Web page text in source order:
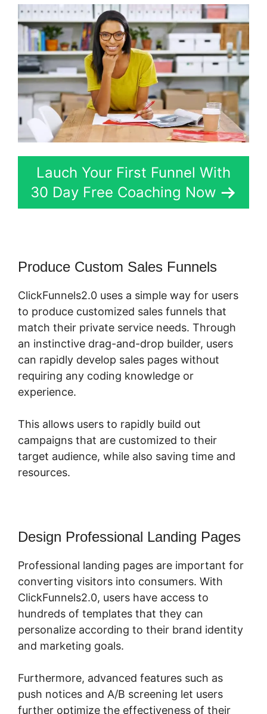
Lauch Your First Funnel With
30 Day Free Coaching Now
Produce Custom Sales Funnels
ClickFunnels2.0 uses a simple way for users
to produce customized sales funnels that
match their private service needs. Through
an instinctive drag-and-drop builder, users
can rapidly develop sales pages without
requiring any coding knowledge or
experience.
This allows users to rapidly build out
campaigns that are customized to their
target audience, while also saving time and
resources.
Design Professional Landing Pages
Professional landing pages are important for
converting visitors into consumers. With
ClickFunnels2.0, users have access to
hundreds of templates that they can
personalize according to their brand identity
and marketing goals.
Furthermore, advanced features such as
push notices and A/B screening let users
further optimize the effectiveness of their